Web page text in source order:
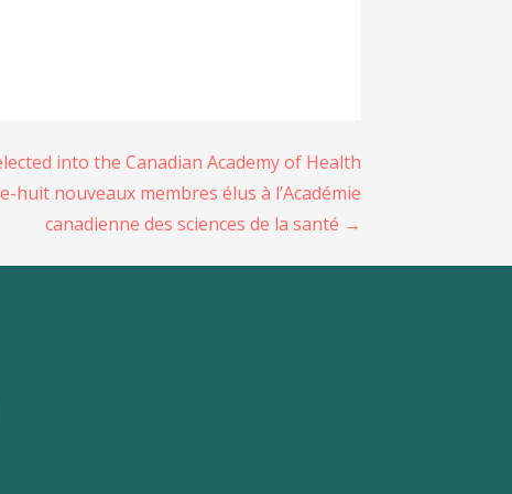
into the Canadian Academy of Health
huit nouveaux membres élus à l’Académie
canadienne des sciences de la santé →